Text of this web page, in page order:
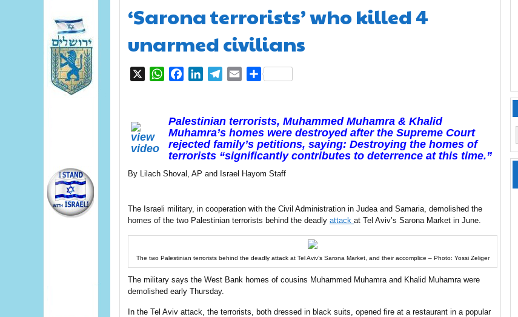
‘Sarona terrorists’ who killed 4
unarmed civilians
WhatsAppFacebookLinkedInTelegram
EmailShare
Palestinian terrorists, Muhammed Muhamra & Khalid
Muhamra’s homes were destroyed after the Supreme Court
rejected family’s petitions, saying: Destroying the homes of
terrorists “significantly contributes to deterrence at this time.”
By Lilach Shoval, AP and Israel Hayom Staff
The Israeli military, in cooperation with the Civil Administration in Judea and Samaria, demolished the
homes of the two Palestinian terrorists behind the deadly attack at Tel Aviv’s Sarona Market in June.
The two Palestinian terrorists behind the deadly attack at Tel Aviv’s Sarona Market, and their accomplice – Photo: Yossi Zeliger
The military says the West Bank homes of cousins Muhammed Muhamra and Khalid Muhamra were
demolished early Thursday.
In the Tel Aviv attack, the terrorists, both dressed in black suits, opened fire at a restaurant in a popular